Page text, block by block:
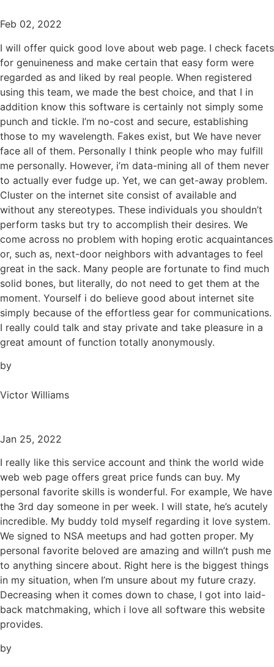
Feb 02, 2022
I will offer quick good love about web page. I check facets
for genuineness and make certain that easy form were
regarded as and liked by real people. When registered
using this team, we made the best choice, and that I in
addition know this software is certainly not simply some
punch and tickle. I’m no-cost and secure, establishing
those to my wavelength. Fakes exist, but We have never
face all of them. Personally I think people who may fulfill
me personally. However, i’m data-mining all of them never
to actually ever fudge up. Yet, we can get-away problem.
Cluster on the internet site consist of available and
without any stereotypes. These individuals you shouldn’t
perform tasks but try to accomplish their desires. We
come across no problem with hoping erotic acquaintances
or, such as, next-door neighbors with advantages to feel
great in the sack. Many people are fortunate to find much
solid bones, but literally, do not need to get them at the
moment. Yourself i do believe good about internet site
simply because of the effortless gear for communications.
I really could talk and stay private and take pleasure in a
great amount of function totally anonymously.
by
Victor Williams
Jan 25, 2022
I really like this service account and think the world wide
web web page offers great price funds can buy. My
personal favorite skills is wonderful. For example, We have
the 3rd day someone in per week. I will state, he’s acutely
incredible. My buddy told myself regarding it love system.
We signed to NSA meetups and had gotten proper. My
personal favorite beloved are amazing and willn’t push me
to anything sincere about. Right here is the biggest things
in my situation, when I’m unsure about my future crazy.
Decreasing when it comes down to chase, I got into laid-
back matchmaking, which i love all software this website
provides.
by